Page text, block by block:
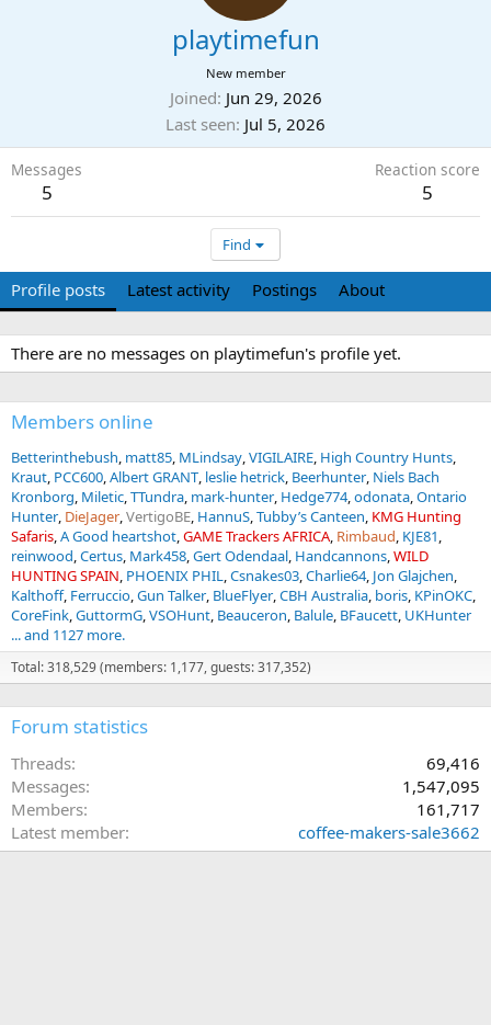
playtimefun
New member
Joined Jun 29, 2026
Last seen Jul 5, 2026
Messages
5
Reaction score
5
Find
Profile posts Latest activity Postings About
There are no messages on playtimefun's profile yet.
Members online
Betterinthebush matt85 MLindsay VIGILAIRE High Country Hunts
Kraut PCC600 Albert GRANT leslie hetrick Beerhunter Niels Bach
Kronborg Miletic TTundra mark-hunter Hedge774 odonata Ontario
Hunter DieJager VertigoBE HannuS Tubby’s Canteen KMG Hunting
Safaris A Good heartshot GAME Trackers AFRICA Rimbaud KJE81
reinwood Certus Mark458 Gert Odendaal Handcannons WILD
HUNTING SPAIN PHOENIX PHIL Csnakes03 Charlie64 Jon Glajchen
Kalthoff Ferruccio Gun Talker BlueFlyer CBH Australia boris KPinOKC
CoreFink GuttormG VSOHunt Beauceron Balule BFaucett UKHunter
... and 1127 more.
Total: 318,529 (members: 1,177, guests: 317,352)
Forum statistics
Threads
69,416
Messages
1,547,095
Members
161,717
Latest member
coffee-makers-sale3662